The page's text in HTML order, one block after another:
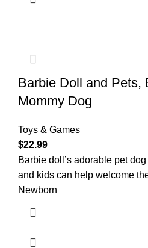
Barbie Doll and Pets,
Mommy Dog
Toys & Games
$22.99
Barbie doll’s adorable pet
and kids can help welcome
Newborn